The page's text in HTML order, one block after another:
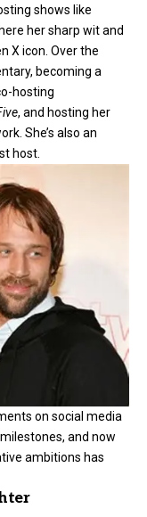
shows like
her sharp wit and
X icon. Over the
becoming a
hosting
, and hosting her
She’s also an
host.
on social media
and now
ambitions has